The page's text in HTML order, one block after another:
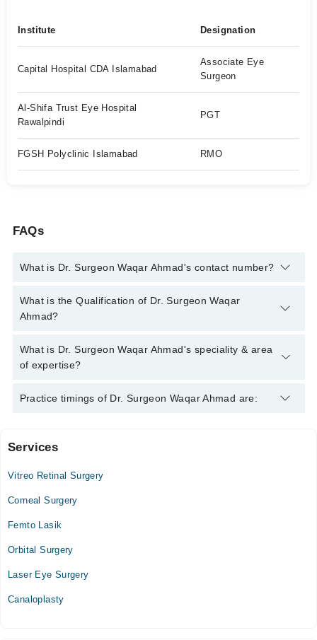
Institute Designation
Capital Hospital CDA Islamabad
Associate Eye
Surgeon
Al-Shifa Trust Eye Hospital
Rawalpindi
PGT
FGSH Polyclinic Islamabad RMO
FAQs
What is Dr. Surgeon Waqar Ahmad's contact number?
You can contact the Eye Surgeon through Marham's helpline:
042-34500888
What is the Qualification of Dr. Surgeon Waqar
Ahmad?
Dr. Surgeon Waqar Ahmad has the following degrees : MBBS,
DOMS, MCPS, Ophthalmologist
What is Dr. Surgeon Waqar Ahmad's speciality & area
of expertise?
Dr. Surgeon Waqar Ahmad is specialist Eye Surgeon. His area
Practice timings of Dr. Surgeon Waqar Ahmad are:
Dr Waqar Ahmad Eye Clinic
Mon
06:00 PM - 08:30 PM
06:00 PM - 08:30 PM
Wed
06:00 PM - 08:30 PM
Services
Vitreo Retinal Surgery
Corneal Surgery
Femto Lasik
Orbital Surgery
Laser Eye Surgery
Canaloplasty